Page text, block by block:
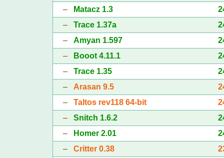
–
Matacz 1.3
– Trace 1.37a
– Amyan 1.597
–
Booot 4.11.1
– Trace 1.35
– Arasan 9.5
– Taltos rev118 64-bit
– Snitch 1.6.2
–
Homer 2.01
– Critter 0.38